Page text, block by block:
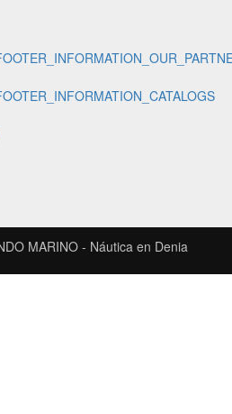
MARINO - Náutica en Denia